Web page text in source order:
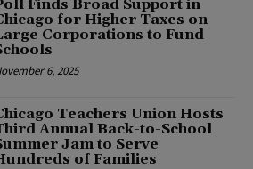
Finds Broad Support in
for Higher Taxes on
Corporations to Fund
6, 2025
Teachers Union Hosts
Annual Back-to-School
Jam to Serve
of Families